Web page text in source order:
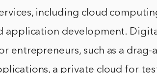
including cloud
application development.
entrepreneurs, such as a
a private cloud for